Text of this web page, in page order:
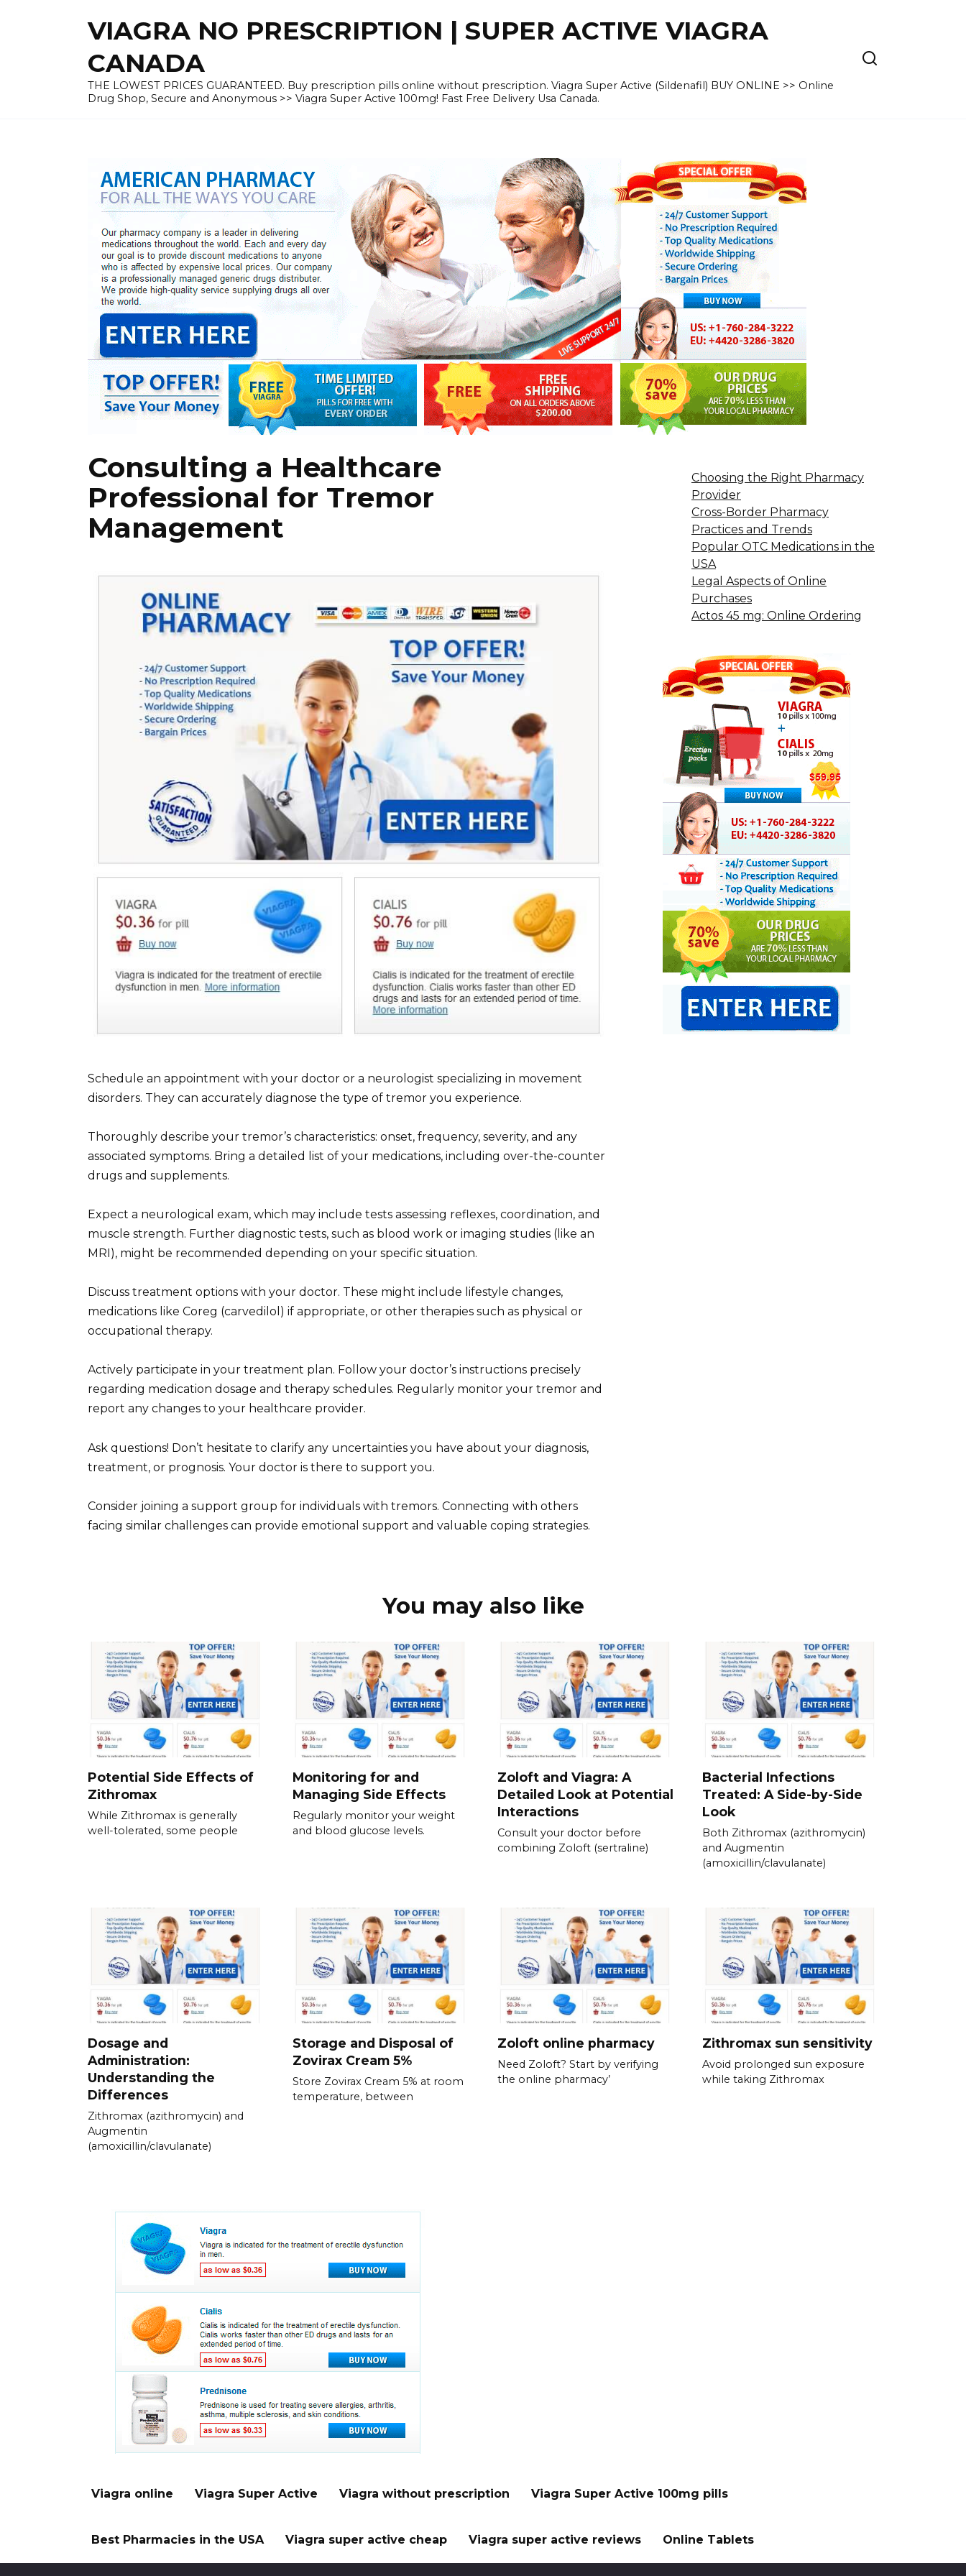
VIAGRA NO PRESCRIPTION | SUPER ACTIVE VIAGRA
CANADA
THE LOWEST PRICES GUARANTEED. Buy prescription pills online without prescription. Viagra Super Active (Sildenafil) BUY ONLINE >> Online
Drug Shop, Secure and Anonymous >> Viagra Super Active 100mg! Fast Free Delivery Usa Canada.
Consulting a Healthcare
Professional for Tremor
Management
Schedule an appointment with your doctor or a neurologist specializing in movement
disorders. They can accurately diagnose the type of tremor you experience.
Thoroughly describe your tremor’s characteristics: onset, frequency, severity, and any
associated symptoms. Bring a detailed list of your medications, including over-the-counter
drugs and supplements.
Expect a neurological exam, which may include tests assessing reflexes, coordination, and
muscle strength. Further diagnostic tests, such as blood work or imaging studies (like an
MRI), might be recommended depending on your specific situation.
Discuss treatment options with your doctor. These might include lifestyle changes,
medications like Coreg (carvedilol) if appropriate, or other therapies such as physical or
occupational therapy.
Actively participate in your treatment plan. Follow your doctor’s instructions precisely
regarding medication dosage and therapy schedules. Regularly monitor your tremor and
report any changes to your healthcare provider.
Ask questions! Don’t hesitate to clarify any uncertainties you have about your diagnosis,
treatment, or prognosis. Your doctor is there to support you.
Consider joining a support group for individuals with tremors. Connecting with others
facing similar challenges can provide emotional support and valuable coping strategies.
Choosing the Right Pharmacy
Provider
Cross-Border Pharmacy
Practices and Trends
Popular OTC Medications in the
USA
Legal Aspects of Online
Purchases
Actos 45 mg: Online Ordering
You may also like
Potential Side Effects of
Zithromax
While Zithromax is generally
well-tolerated, some people
Monitoring for and
Managing Side Effects
Regularly monitor your weight
and blood glucose levels.
Zoloft and Viagra: A
Detailed Look at Potential
Interactions
Consult your doctor before
combining Zoloft (sertraline)
Bacterial Infections
Treated: A Side-by-Side
Look
Both Zithromax (azithromycin)
and Augmentin
(amoxicillin/clavulanate)
Dosage and
Administration:
Understanding the
Differences
Zithromax (azithromycin) and
Augmentin
(amoxicillin/clavulanate)
Storage and Disposal of
Zovirax Cream 5%
Store Zovirax Cream 5% at room
temperature, between
Zoloft online pharmacy
Need Zoloft? Start by verifying
the online pharmacy’
Zithromax sun sensitivity
Avoid prolonged sun exposure
while taking Zithromax
Viagra online Viagra Super Active Viagra without prescription Viagra Super Active 100mg pills
Best Pharmacies in the USA Viagra super active cheap Viagra super active reviews Online Tablets